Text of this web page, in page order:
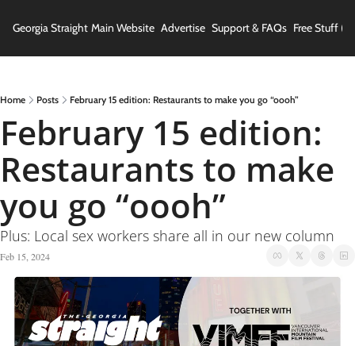
Georgia Straight Main Website Advertise Support & FAQs Free Stuff
Home Posts February 15 edition: Restaurants to make you go “oooh”
February 15 edition:
Restaurants to make
you go “oooh”
Plus: Local sex workers share all in our new column
Feb 15, 2024